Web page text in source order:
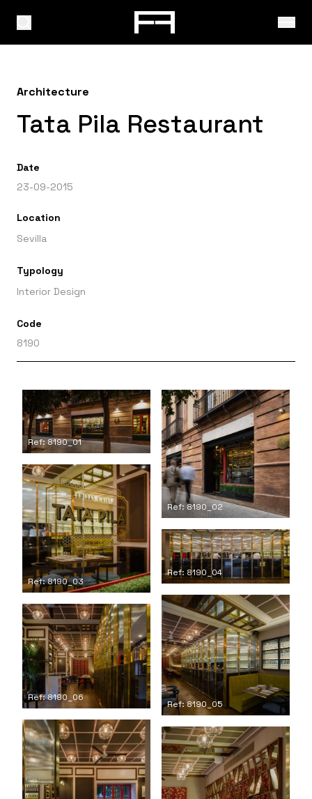
Architecture
Tata Pila Restaurant
Date
23-09-2015
Location
Sevilla
Typology
Interior Design
Code
8190
Ref: 8190_01
Ref: 8190_02
Ref: 8190_03
Ref: 8190_04
Ref: 8190_05
Ref: 8190_06